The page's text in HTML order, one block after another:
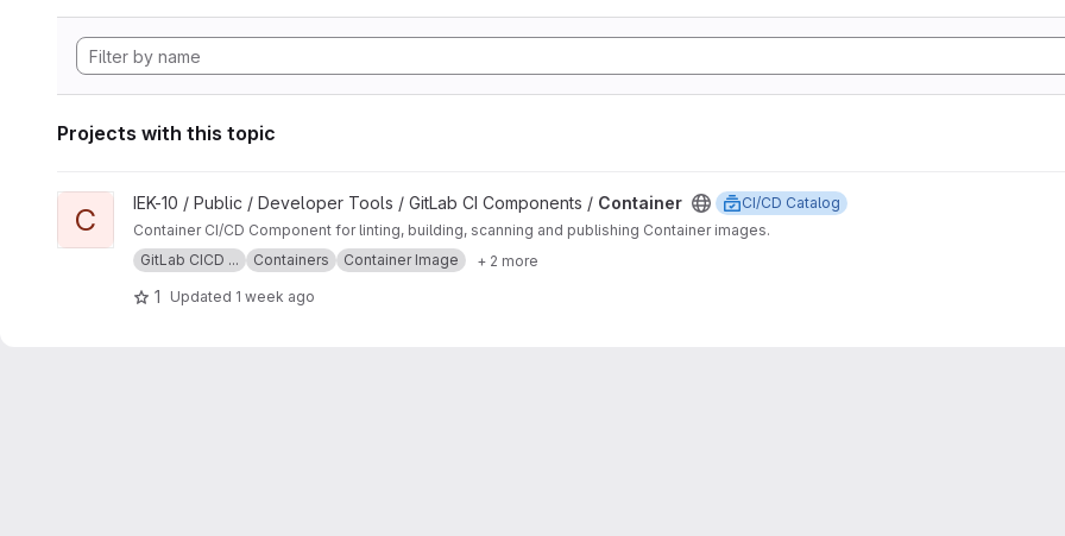
Projects with this topic
View Container project
C IEK-10 / Public / Developer Tools / GitLab CI Components / Container
CI/CD Catalog
Container CI/CD Component for linting, building, scanning and publishing Container images.
GitLab CICD ...
Containers Container Image + 2 more
1 Updated 1 week ago